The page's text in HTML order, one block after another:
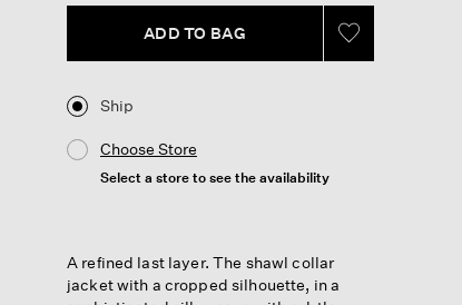
ADD TO BAG
Ship
Choose Store
Select a store to see the availability
A refined last layer. The shawl collar
jacket with a cropped silhouette, in a